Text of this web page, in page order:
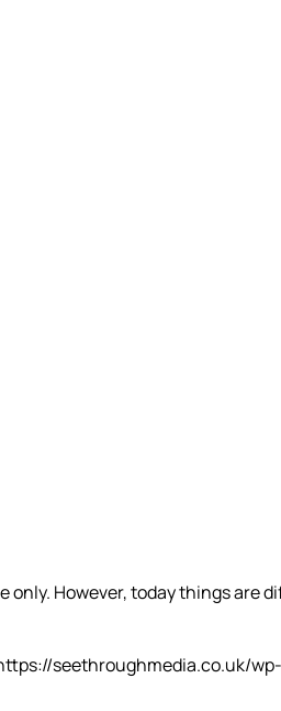
However, today things are
seethroughmedia.co.uk/